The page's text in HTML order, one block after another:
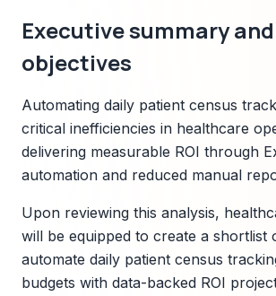
Executive summary and
objectives
Automating daily patient census
critical inefficiencies in healthcare
delivering measurable ROI through
automation and reduced manual
Upon reviewing this analysis,
will be equipped to create a shortlist
automate daily patient census
budgets with data-backed ROI